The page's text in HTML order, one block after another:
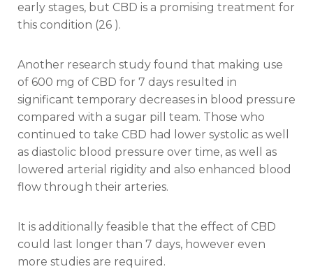
early stages, but CBD is a promising treatment for
this condition (26 ).
Another research study found that making use
of 600 mg of CBD for 7 days resulted in
significant temporary decreases in blood pressure
compared with a sugar pill team. Those who
continued to take CBD had lower systolic as well
as diastolic blood pressure over time, as well as
lowered arterial rigidity and also enhanced blood
flow through their arteries.
It is additionally feasible that the effect of CBD
could last longer than 7 days, however even
more studies are required.